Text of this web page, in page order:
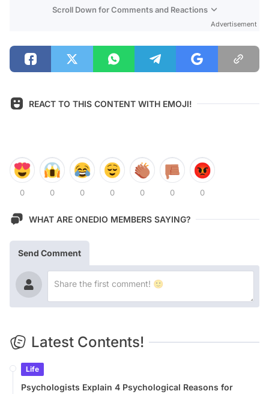
Scroll Down for Comments and Reactions
Advertisement
REACT TO THIS CONTENT WITH EMOJI!
0 0 0 0 0 0 0
WHAT ARE ONEDIO MEMBERS SAYING?
Send Comment
Latest Contents!
Life
Psychologists Explain 4 Psychological Reasons for